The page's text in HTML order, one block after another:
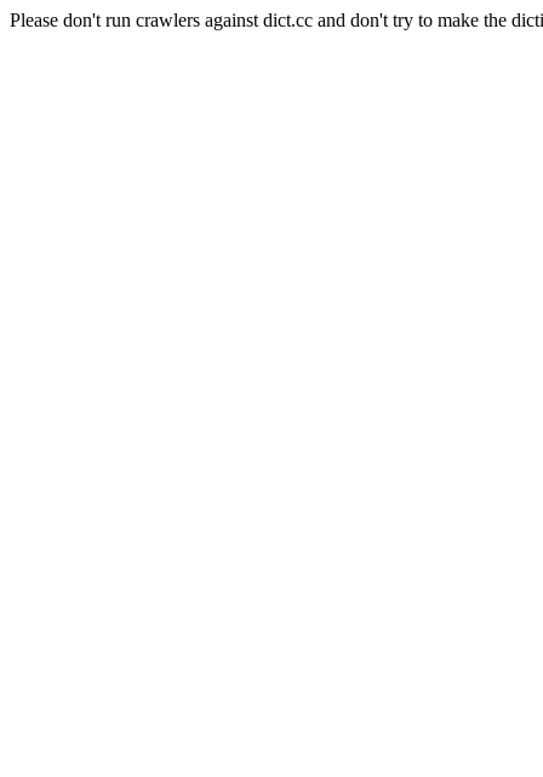
Please don't run crawlers against dict.cc and don't try to make the